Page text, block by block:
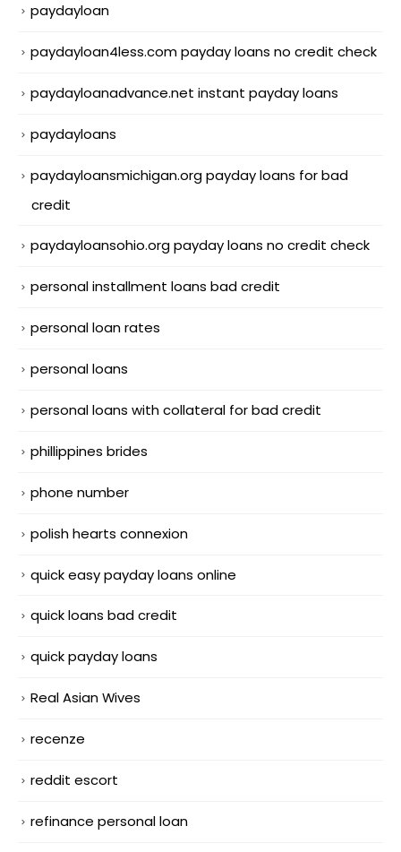
paydayloan
paydayloan4less.com payday loans no credit check
paydayloanadvance.net instant payday loans
paydayloans
paydayloansmichigan.org payday loans for bad
credit
paydayloansohio.org payday loans no credit check
personal installment loans bad credit
personal loan rates
personal loans
personal loans with collateral for bad credit
phillippines brides
phone number
polish hearts connexion
quick easy payday loans online
quick loans bad credit
quick payday loans
Real Asian Wives
recenze
reddit escort
refinance personal loan